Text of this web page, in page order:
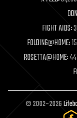
mathematics
military
mobile phones
moore's law
nanotechnology
neuroscience
open access
open source
particle physics
FIGHT AIDS:3
FOLDING@HOME:
ROSETTA@HOME:44
© 2002–2026